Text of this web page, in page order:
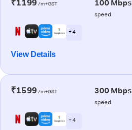
₹1199 /m+GST 100 Mbps
speed
+ 4
View Details
₹1599 /m+GST 300 Mbps
speed
+ 4